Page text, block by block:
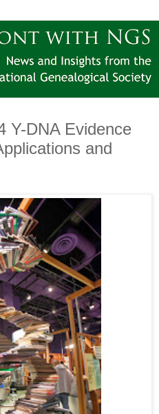
Y-DNA Evidence
and